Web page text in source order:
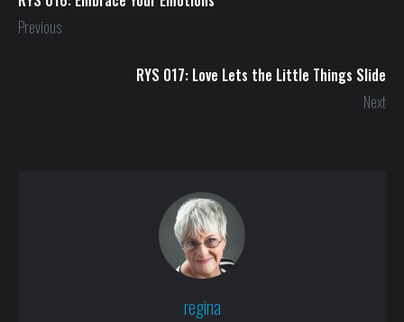
Previous
RYS 017: Love Lets the Little Things Slide
Next
regina